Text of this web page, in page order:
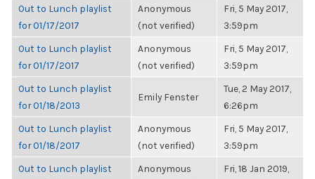
Out to Lunch playlist
for 01/17/2017
Anonymous
(not verified)
Fri, 5 May 2017,
3:59pm
Out to Lunch playlist
for 01/17/2017
Anonymous
(not verified)
Fri, 5 May 2017,
3:59pm
Out to Lunch playlist
for 01/18/2013
Emily Fenster
Tue, 2 May 2017,
6:26pm
Out to Lunch playlist
for 01/18/2017
Anonymous
(not verified)
Fri, 5 May 2017,
3:59pm
Out to Lunch playlist
Anonymous
Fri, 18 Jan 2019,